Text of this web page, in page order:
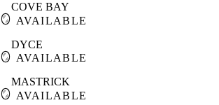
🪞
COVE BAY
AVAILABLE
🪞
DYCE
AVAILABLE
🪞
MASTRICK
AVAILABLE